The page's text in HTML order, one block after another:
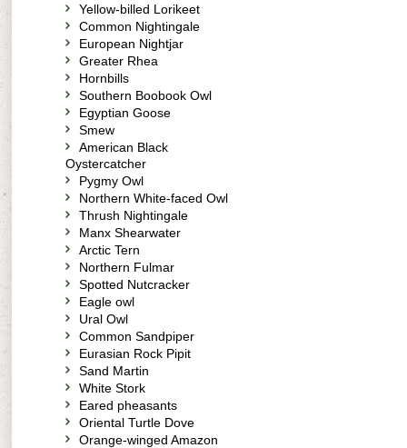
Yellow-billed Lorikeet
Common Nightingale
European Nightjar
Greater Rhea
Hornbills
Southern Boobook Owl
Egyptian Goose
Smew
American Black
Oystercatcher
Pygmy Owl
Northern White-faced Owl
Thrush Nightingale
Manx Shearwater
Arctic Tern
Northern Fulmar
Spotted Nutcracker
Eagle owl
Ural Owl
Common Sandpiper
Eurasian Rock Pipit
Sand Martin
White Stork
Eared pheasants
Oriental Turtle Dove
Orange-winged Amazon